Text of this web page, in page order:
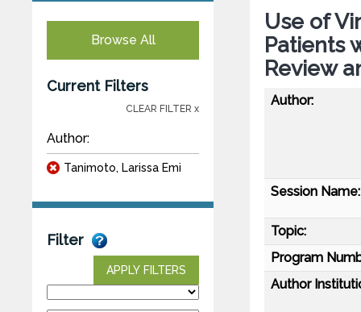
Browse All
Current Filters
CLEAR FILTER x
Author:
Tanimoto, Larissa Emi
Filter
APPLY FILTERS
Use of
Patients
Review
Author:
Session Name:
Topic:
Program
Author